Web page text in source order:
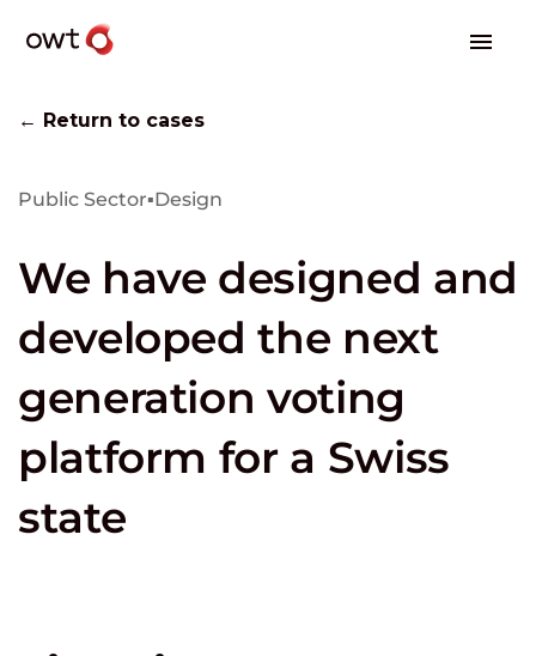
← Return to cases
Public Sector▪Design
We have designed and
developed the next
generation voting
platform for a Swiss
state